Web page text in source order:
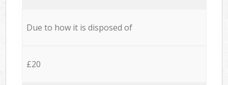
Due to how it is disposed of
£20